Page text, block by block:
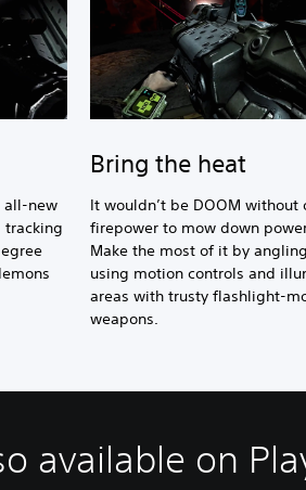
all-new
tracking
Bring the heat
It wouldn’t be DOOM without
firepower to mow down
Make the most of it by
using motion controls and
areas with trusty flashlight-
weapons.
available on